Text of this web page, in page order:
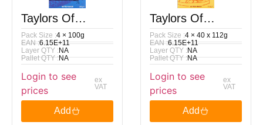
Taylors Of
Harrogate
Yorkshire Tea
Decaf Bedtime
Brew 40 Tea
Bags 100G
Pack Size :4 × 100g
EAN :6.15E+11
Layer QTY : NA
Pallet QTY :NA
Login to see
prices
ex
VAT
Add
Taylors Of
Harrogate
Yorkshire Tea
Malty Biscuit
Brew 40 Tea
Bags 112G
Pack Size :4 × 40 x 112g
EAN :6.15E+11
Layer QTY : NA
Pallet QTY :NA
Login to see
prices
ex
VAT
Add